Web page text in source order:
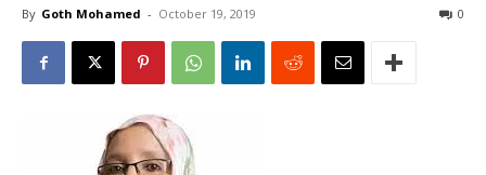
By Goth Mohamed - October 19, 2019 0